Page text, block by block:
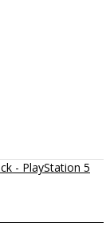
- PlayStation 5